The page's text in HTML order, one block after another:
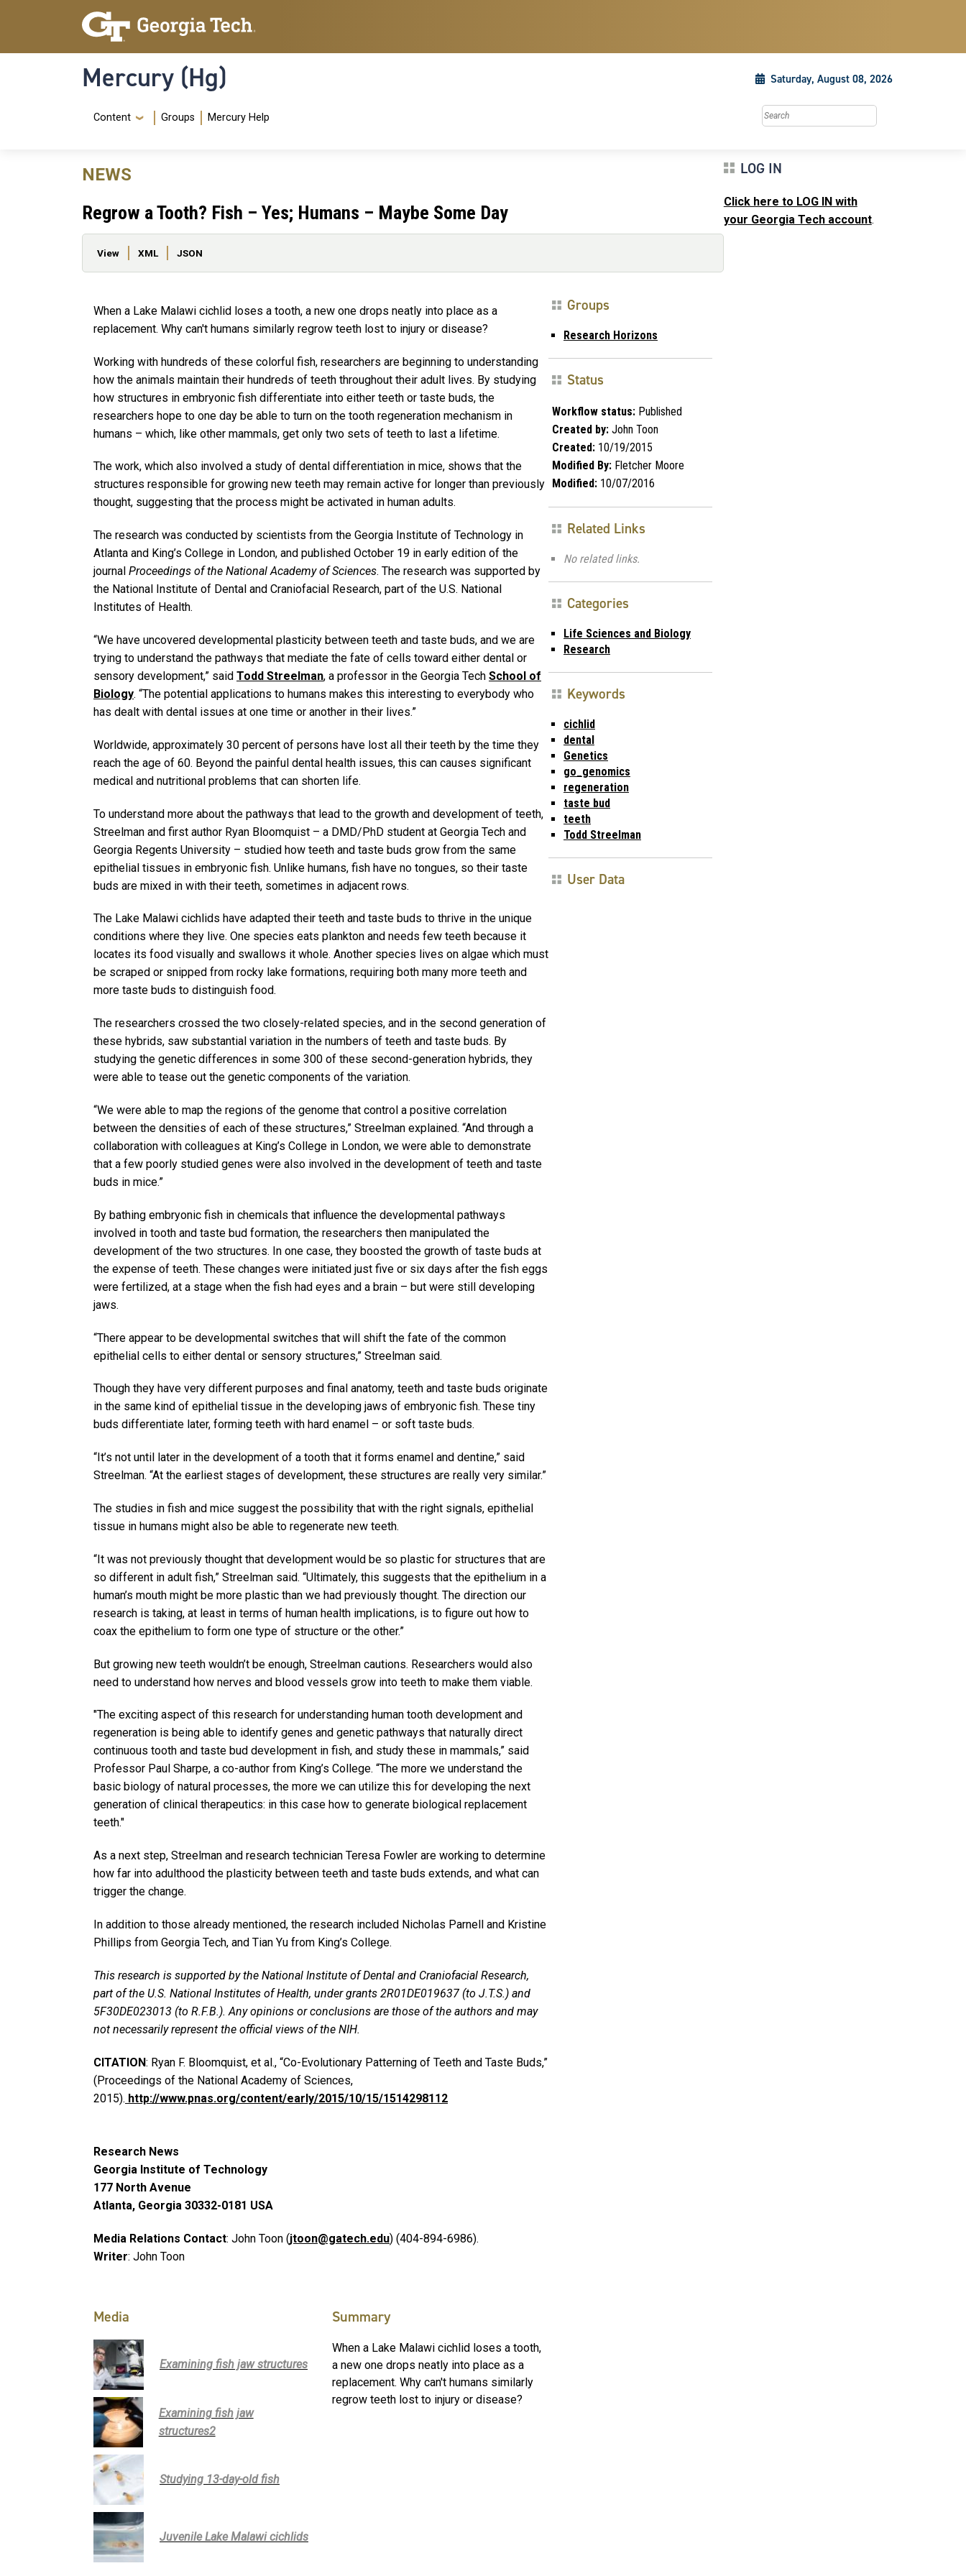
Skip to main content
Skip To Keyboard Navigation
Mercury (Hg) Saturday, August 08, 2026
Navigation Menu
Content Groups Mercury Help Search this site
NEWS
Regrow a Tooth? Fish – Yes; Humans – Maybe Some Day
Primary tabs
View XML JSON
When a Lake Malawi cichlid loses a tooth, a new one drops neatly into place as a
replacement. Why can't humans similarly regrow teeth lost to injury or disease?
Working with hundreds of these colorful fish, researchers are beginning to understanding
how the animals maintain their hundreds of teeth throughout their adult lives. By studying
how structures in embryonic fish differentiate into either teeth or taste buds, the
researchers hope to one day be able to turn on the tooth regeneration mechanism in
humans – which, like other mammals, get only two sets of teeth to last a lifetime.
The work, which also involved a study of dental differentiation in mice, shows that the
structures responsible for growing new teeth may remain active for longer than previously
thought, suggesting that the process might be activated in human adults.
The research was conducted by scientists from the Georgia Institute of Technology in
Atlanta and King’s College in London, and published October 19 in early edition of the
journal Proceedings of the National Academy of Sciences. The research was supported by
the National Institute of Dental and Craniofacial Research, part of the U.S. National
Institutes of Health.
“We have uncovered developmental plasticity between teeth and taste buds, and we are
trying to understand the pathways that mediate the fate of cells toward either dental or
sensory development,” said Todd Streelman, a professor in the Georgia Tech School of
Biology. “The potential applications to humans makes this interesting to everybody who
has dealt with dental issues at one time or another in their lives.”
Worldwide, approximately 30 percent of persons have lost all their teeth by the time they
reach the age of 60. Beyond the painful dental health issues, this can causes significant
medical and nutritional problems that can shorten life.
To understand more about the pathways that lead to the growth and development of teeth,
Streelman and first author Ryan Bloomquist – a DMD/PhD student at Georgia Tech and
Georgia Regents University – studied how teeth and taste buds grow from the same
epithelial tissues in embryonic fish. Unlike humans, fish have no tongues, so their taste
buds are mixed in with their teeth, sometimes in adjacent rows.
The Lake Malawi cichlids have adapted their teeth and taste buds to thrive in the unique
conditions where they live. One species eats plankton and needs few teeth because it
locates its food visually and swallows it whole. Another species lives on algae which must
be scraped or snipped from rocky lake formations, requiring both many more teeth and
more taste buds to distinguish food.
The researchers crossed the two closely-related species, and in the second generation of
these hybrids, saw substantial variation in the numbers of teeth and taste buds. By
studying the genetic differences in some 300 of these second-generation hybrids, they
were able to tease out the genetic components of the variation.
“We were able to map the regions of the genome that control a positive correlation
between the densities of each of these structures,” Streelman explained. “And through a
collaboration with colleagues at King’s College in London, we were able to demonstrate
that a few poorly studied genes were also involved in the development of teeth and taste
buds in mice.”
By bathing embryonic fish in chemicals that influence the developmental pathways
involved in tooth and taste bud formation, the researchers then manipulated the
development of the two structures. In one case, they boosted the growth of taste buds at
the expense of teeth. These changes were initiated just five or six days after the fish eggs
were fertilized, at a stage when the fish had eyes and a brain – but were still developing
jaws.
“There appear to be developmental switches that will shift the fate of the common
epithelial cells to either dental or sensory structures,” Streelman said.
Though they have very different purposes and final anatomy, teeth and taste buds originate
in the same kind of epithelial tissue in the developing jaws of embryonic fish. These tiny
buds differentiate later, forming teeth with hard enamel – or soft taste buds.
“It’s not until later in the development of a tooth that it forms enamel and dentine,” said
Streelman. “At the earliest stages of development, these structures are really very similar.”
The studies in fish and mice suggest the possibility that with the right signals, epithelial
tissue in humans might also be able to regenerate new teeth.
“It was not previously thought that development would be so plastic for structures that are
so different in adult fish,” Streelman said. “Ultimately, this suggests that the epithelium in a
human’s mouth might be more plastic than we had previously thought. The direction our
research is taking, at least in terms of human health implications, is to figure out how to
coax the epithelium to form one type of structure or the other.”
But growing new teeth wouldn’t be enough, Streelman cautions. Researchers would also
need to understand how nerves and blood vessels grow into teeth to make them viable.
"The exciting aspect of this research for understanding human tooth development and
regeneration is being able to identify genes and genetic pathways that naturally direct
continuous tooth and taste bud development in fish, and study these in mammals,” said
Professor Paul Sharpe, a co-author from King’s College. “The more we understand the
basic biology of natural processes, the more we can utilize this for developing the next
generation of clinical therapeutics: in this case how to generate biological replacement
teeth."
As a next step, Streelman and research technician Teresa Fowler are working to determine
how far into adulthood the plasticity between teeth and taste buds extends, and what can
trigger the change.
In addition to those already mentioned, the research included Nicholas Parnell and Kristine
Phillips from Georgia Tech, and Tian Yu from King’s College.
This research is supported by the National Institute of Dental and Craniofacial Research,
part of the U.S. National Institutes of Health, under grants 2R01DE019637 (to J.T.S.) and
5F30DE023013 (to R.F.B.). Any opinions or conclusions are those of the authors and may
not necessarily represent the official views of the NIH.
CITATION: Ryan F. Bloomquist, et al., “Co-Evolutionary Patterning of Teeth and Taste Buds,”
(Proceedings of the National Academy of Sciences,
2015). http://www.pnas.org/content/early/2015/10/15/1514298112
Research News
Georgia Institute of Technology
177 North Avenue
Atlanta, Georgia 30332-0181 USA
Media Relations Contact: John Toon (jtoon@gatech.edu) (404-894-6986).
Writer: John Toon
Media
Examining fish jaw structures
Examining fish jaw
structures2
Studying 13-day-old fish
Juvenile Lake Malawi cichlids
Summary
When a Lake Malawi cichlid loses a tooth,
a new one drops neatly into place as a
replacement. Why can't humans similarly
regrow teeth lost to injury or disease?
Groups
Research Horizons
Status
Workflow status: Published
Created by: John Toon
Created: 10/19/2015
Modified By: Fletcher Moore
Modified: 10/07/2016
Related Links
No related links.
Categories
Life Sciences and Biology
Research
Keywords
cichlid
dental
Genetics
go_genomics
regeneration
taste bud
teeth
Todd Streelman
User Data
LOG IN
Click here to LOG IN with
your Georgia Tech account.